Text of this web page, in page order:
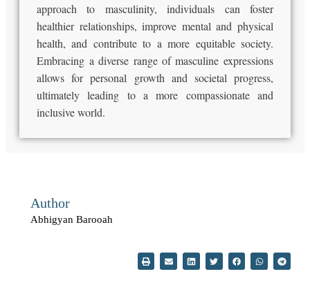
approach to masculinity, individuals can foster
healthier relationships, improve mental and physical
health, and contribute to a more equitable society.
Embracing a diverse range of masculine expressions
allows for personal growth and societal progress,
ultimately leading to a more compassionate and
inclusive world.
Author
Abhigyan Barooah